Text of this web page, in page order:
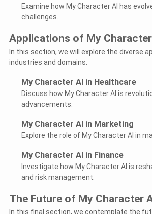
Examine how My Character AI has
challenges.
Applications of My
In this section, we will explore the diverse
industries and domains.
My Character AI in Healthcare
Discuss how My Character AI is
advancements.
My Character AI in Marketing
Explore the role of My Character AI in
My Character AI in Finance
Investigate how My Character AI is
and risk management.
The Future of My Character
In this final section, we contemplate the